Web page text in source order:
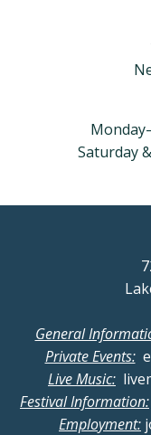
Saturday
General
Private Events:
Live Music:
Festival Information:
Employment: